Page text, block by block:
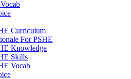
Curriculum
For PSHE
Knowledge
Skills
Vocab